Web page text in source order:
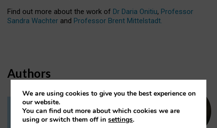
Find out more about the work of Dr Daria Onitiu, Professor
Sandra Wachter and Professor Brent Mittelstadt.
Authors
Dr Daria Onitiu
We are using cookies to give you the best experience on
our website.
You can find out more about which cookies we are
using or switch them off insettings.